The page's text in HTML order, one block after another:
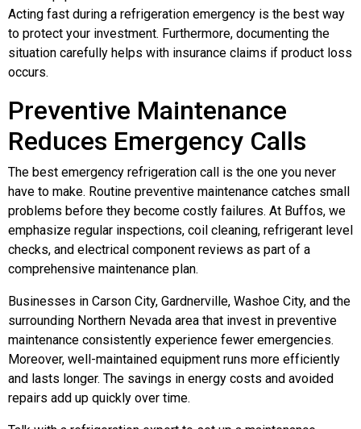
Acting fast during a refrigeration emergency is the best way
to protect your investment. Furthermore, documenting the
situation carefully helps with insurance claims if product loss
occurs.
Preventive Maintenance
Reduces Emergency Calls
The best emergency refrigeration call is the one you never
have to make. Routine preventive maintenance catches small
problems before they become costly failures. At Buffos, we
emphasize regular inspections, coil cleaning, refrigerant level
checks, and electrical component reviews as part of a
comprehensive maintenance plan.
Businesses in Carson City, Gardnerville, Washoe City, and the
surrounding Northern Nevada area that invest in preventive
maintenance consistently experience fewer emergencies.
Moreover, well-maintained equipment runs more efficiently
and lasts longer. The savings in energy costs and avoided
repairs add up quickly over time.